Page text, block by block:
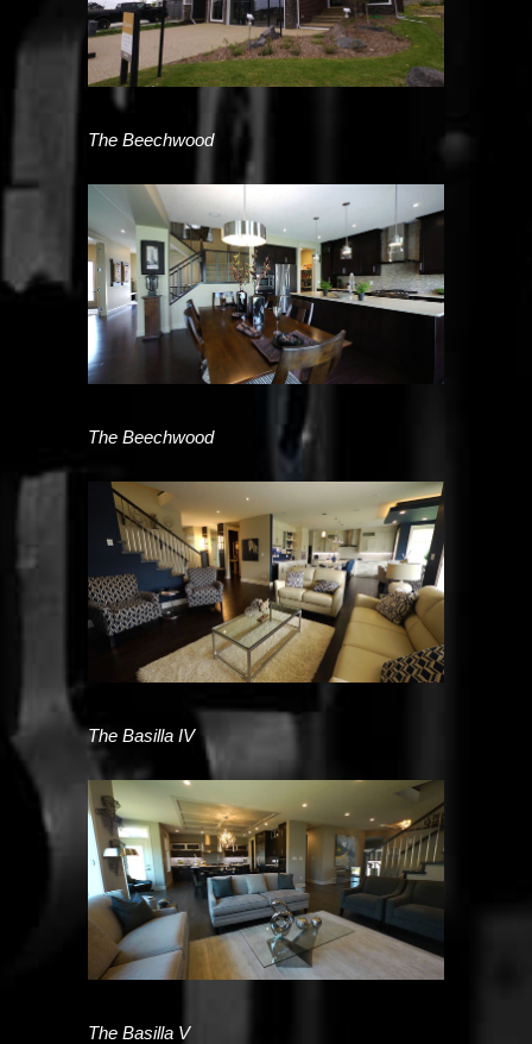
The Beechwood
The Beechwood
The Basilla IV
The Basilla V